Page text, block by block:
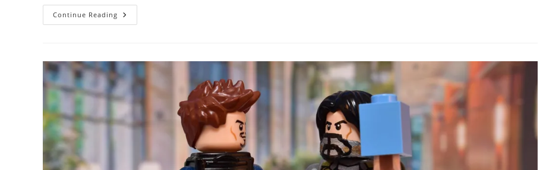
Continue Reading Location
Visit:
Location
For
New
Asgard
In
Avengers
Endgame